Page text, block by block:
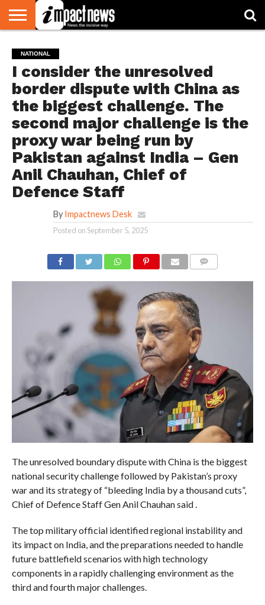
NATIONAL
WORLD
WATCH
BUSINESS
ENVIRONMENT
OPINION
CONSUMER
CRICKET
SPORTS
SHOWBIZ
HEAD
TURNERS
NATIONAL
I consider the unresolved
border dispute with China as
the biggest challenge. The
second major challenge is the
proxy war being run by
Pakistan against India – Gen
Anil Chauhan, Chief of
Defence Staff
By Impactnews Desk
Posted onSeptember 5, 2025
The unresolved boundary dispute with China is the biggest
national security challenge followed by Pakistan’s proxy
war and its strategy of “bleeding India by a thousand cuts”,
Chief of Defence Staff Gen Anil Chauhan said .
The top military official identified regional instability and
its impact on India, and the preparations needed to handle
future battlefield scenarios with high technology
components in a rapidly challenging environment as the
third and fourth major challenges.